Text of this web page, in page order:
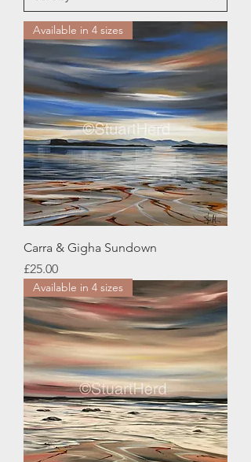
Available in 4 sizes
Carra & Gigha Sundown
Price
£25.00
Available in 4 sizes